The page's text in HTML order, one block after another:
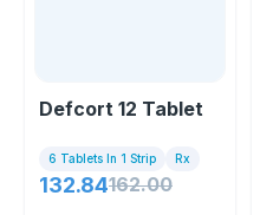
Defcort 12 Tablet
6 Tablets In 1 Strip Rx
132.84162.00